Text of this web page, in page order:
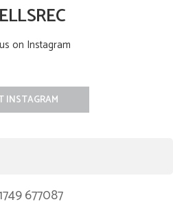
on Instagram
INSTAGRAM
677087